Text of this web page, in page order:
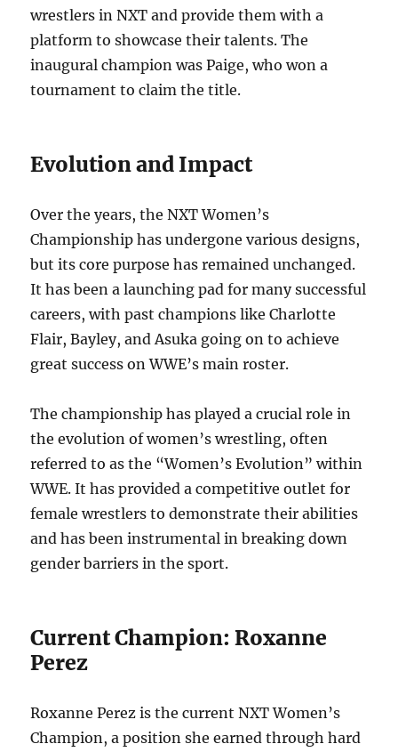
wrestlers in NXT and provide them with a
platform to showcase their talents. The
inaugural champion was Paige, who won a
tournament to claim the title.
Evolution and Impact
Over the years, the NXT Women’s
Championship has undergone various designs,
but its core purpose has remained unchanged.
It has been a launching pad for many successful
careers, with past champions like Charlotte
Flair, Bayley, and Asuka going on to achieve
great success on WWE’s main roster.
The championship has played a crucial role in
the evolution of women’s wrestling, often
referred to as the “Women’s Evolution” within
WWE. It has provided a competitive outlet for
female wrestlers to demonstrate their abilities
and has been instrumental in breaking down
gender barriers in the sport.
Current Champion: Roxanne
Perez
Roxanne Perez is the current NXT Women’s
Champion, a position she earned through hard